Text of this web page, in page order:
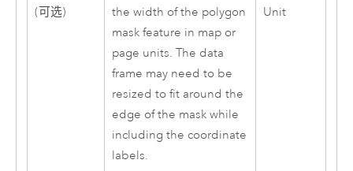
(可选)
the width of the polygon
mask feature in map or
page units. The data
frame may need to be
resized to fit around the
edge of the mask while
including the coordinate
labels.
Unit